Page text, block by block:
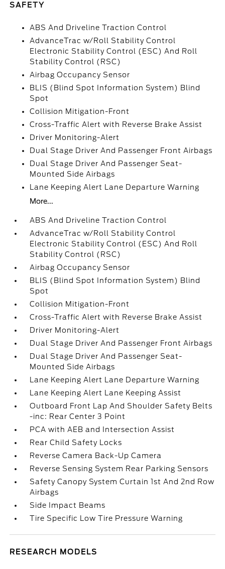
SAFETY
ABS And Driveline Traction Control
AdvanceTrac w/Roll Stability Control
Electronic Stability Control (ESC) And Roll
Stability Control (RSC)
Airbag Occupancy Sensor
BLIS (Blind Spot Information System) Blind
Spot
Collision Mitigation-Front
Cross-Traffic Alert with Reverse Brake Assist
Driver Monitoring-Alert
Dual Stage Driver And Passenger Front Airbags
Dual Stage Driver And Passenger Seat-
Mounted Side Airbags
Lane Keeping Alert Lane Departure Warning
More...
ABS And Driveline Traction Control
AdvanceTrac w/Roll Stability Control
Electronic Stability Control (ESC) And Roll
Stability Control (RSC)
Airbag Occupancy Sensor
BLIS (Blind Spot Information System) Blind
Spot
Collision Mitigation-Front
Cross-Traffic Alert with Reverse Brake Assist
Driver Monitoring-Alert
Dual Stage Driver And Passenger Front Airbags
Dual Stage Driver And Passenger Seat-
Mounted Side Airbags
Lane Keeping Alert Lane Departure Warning
Lane Keeping Alert Lane Keeping Assist
Outboard Front Lap And Shoulder Safety Belts
-inc: Rear Center 3 Point
PCA with AEB and Intersection Assist
Rear Child Safety Locks
Reverse Camera Back-Up Camera
Reverse Sensing System Rear Parking Sensors
Safety Canopy System Curtain 1st And 2nd Row
Airbags
Side Impact Beams
Tire Specific Low Tire Pressure Warning
RESEARCH MODELS